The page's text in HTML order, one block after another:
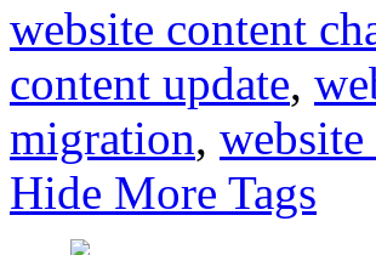
website content
content update,
migration,
Hide More Tags